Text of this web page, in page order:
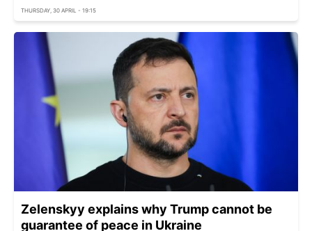
THURSDAY, 30 APRIL - 19:15
Zelenskyy explains why Trump cannot be
guarantee of peace in Ukraine